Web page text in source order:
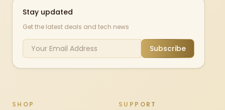
Stay updated
Get the latest deals and tech news
Subscribe
SHOP SUPPORT